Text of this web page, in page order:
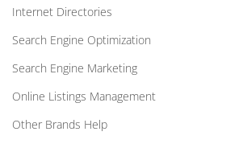
Internet Directories
Search Engine Optimization
Search Engine Marketing
Online Listings Management
Other Brands Help